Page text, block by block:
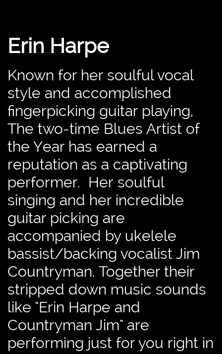
Erin Harpe
Known for her soulful vocal
style and accomplished
fingerpicking guitar playing,
The two-time Blues Artist of
the Year has earned a
reputation as a captivating
performer. Her soulful
singing and her incredible
guitar picking are
accompanied by ukelele
bassist/backing vocalist Jim
Countryman. Together their
stripped down music sounds
like "Erin Harpe and
Countryman Jim" are
performing just for you right in